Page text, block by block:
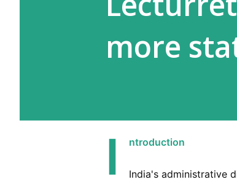
more
I ntroduction
India's administrative